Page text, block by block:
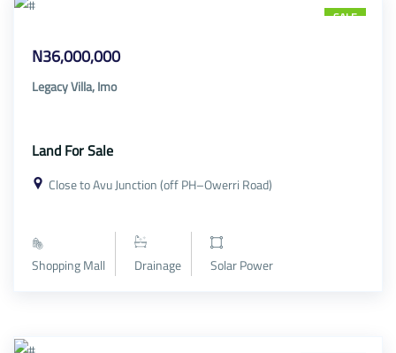
SALE
N36,000,000
Legacy Villa, Imo
Land For Sale
Close to Avu Junction (off PH–Owerri Road)
Shopping Mall Drainage Solar Power